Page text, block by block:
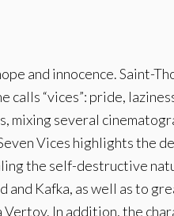
and innocence. Saint-
“vices”: pride,
several
Vices highlights the
the self-destructive
Kafka, as well as to
In addition, the